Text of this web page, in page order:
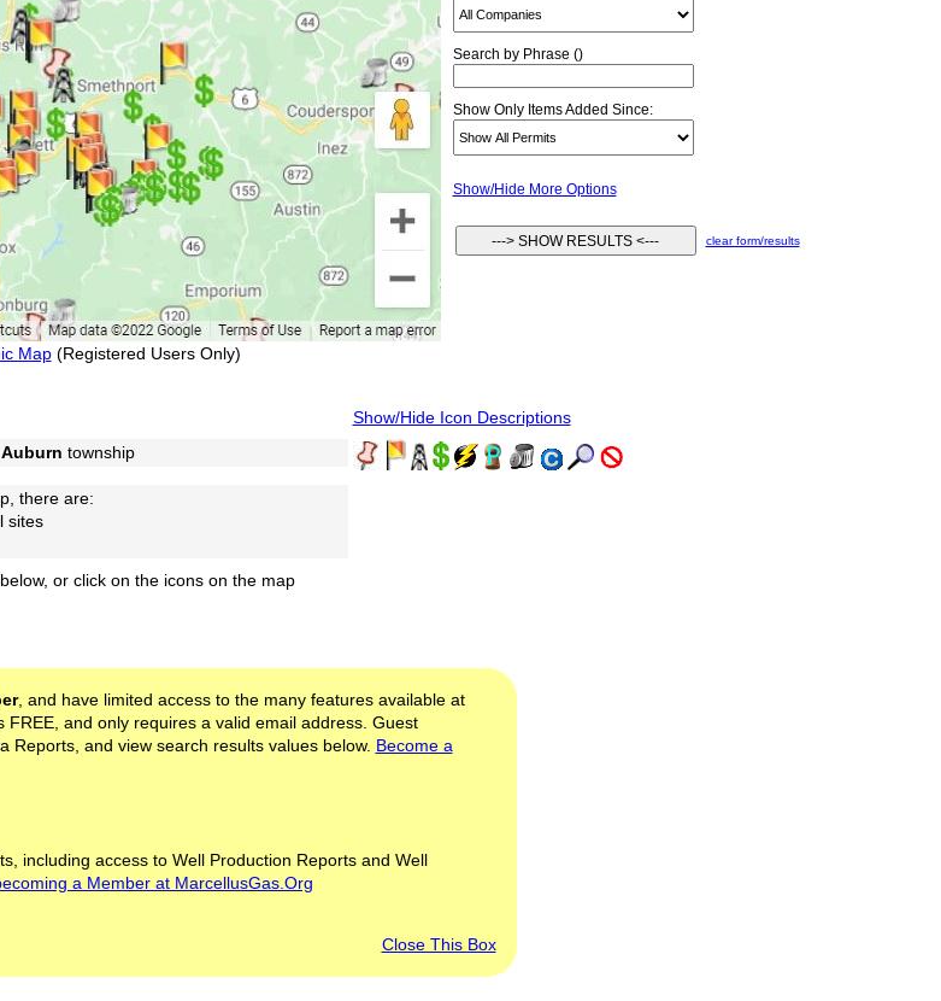
Map(Registered Users Only)
Search by Phrase ()
Show Only Items Added Since:
Show/Hide More Options
clear form/results
Auburn township
there are:
sites
or click on the icons on the map
Show/Hide Icon Descriptions
, and have limited access to the many features available at
FREE, and only requires a valid email address. Guest
Reports, and view search results values below. Become a
including access to Well Production Reports and Well
a Member at MarcellusGas.Org
Close This Box